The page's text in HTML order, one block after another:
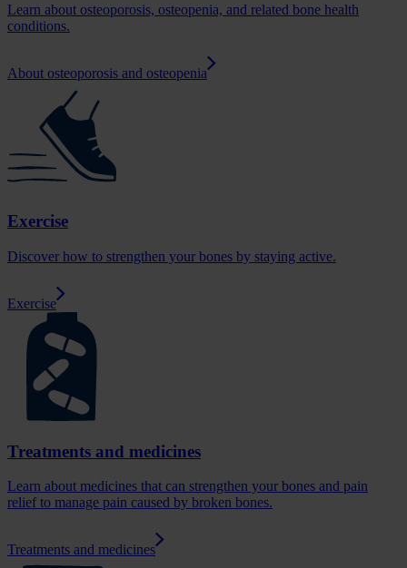
Learn about osteoporosis, osteopenia, and related bone health
conditions.
About osteoporosis and osteopenia
Exercise
Discover how to strengthen your bones by staying active.
Exercise
Treatments and medicines
Learn about medicines that can strengthen your bones and pain
relief to manage pain caused by broken bones.
Treatments and medicines